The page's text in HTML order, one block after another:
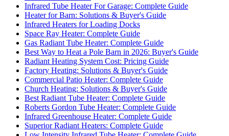
Infrared Tube Heater For Garage: Complete Guide
Heater for Barn: Solutions & Buyer's Guide
Infrared Heaters for Loading Docks
Space Ray Heater: Complete Guide
Gas Radiant Tube Heater: Complete Guide
Best Way to Heat a Pole Barn in 2026: Buyer's Guide
Radiant Heating System Cost: Pricing Guide
Factory Heating: Solutions & Buyer's Guide
Commercial Patio Heater: Complete Guide
Church Heating: Solutions & Buyer's Guide
Best Radiant Tube Heater: Complete Guide
Roberts Gordon Tube Heater: Complete Guide
Infrared Greenhouse Heater: Complete Guide
Superior Radiant Heaters: Complete Guide